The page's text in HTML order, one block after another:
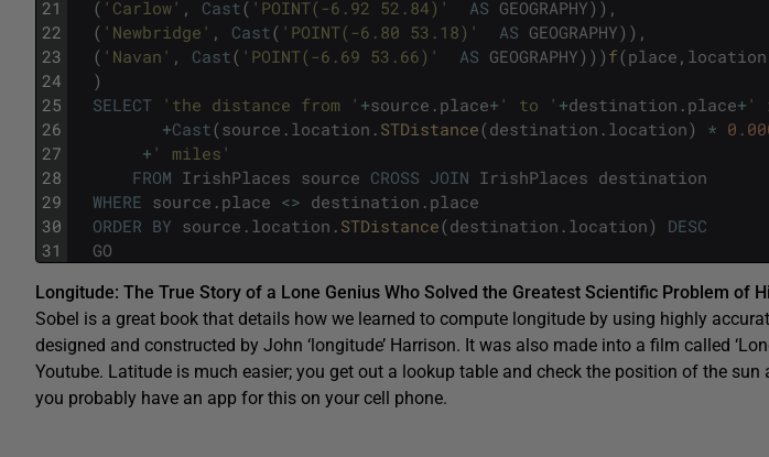
21
22
23
24
25
26
27
28
29
30
31
( 'Carlow' , Cast( 'POINT(-6.92 52.84)' AS GEOGRAPHY) ) ,
( 'Newbridge' , Cast( 'POINT(-6.80 53.18)' AS GEOGRAPHY) ) ,
( 'Navan' , Cast( 'POINT(-6.69 53.66)' AS GEOGRAPHY) ) ) f(place , location
)
SELECT
'the distance from ' +source . place+ ' to ' +destination . place+ '
+Cast(source . location . STDistance(destination . location) *
+ ' miles'
FROM IrishPlaces source CROSS JOIN IrishPlaces destination
WHERE source . place <> destination . place
ORDER BY source . location . STDistance(destination . location)
DESC
GO
Longitude: The True Story of a Lone Genius Who Solved the Greatest Scientific Problem of
Sobel is a great book that details how we learned to compute longitude by using highly
designed and constructed by John ‘longitude’ Harrison. It was also made into a film called
Youtube. Latitude is much easier; you get out a lookup table and check the position of the sun
you probably have an app for this on your cell phone.